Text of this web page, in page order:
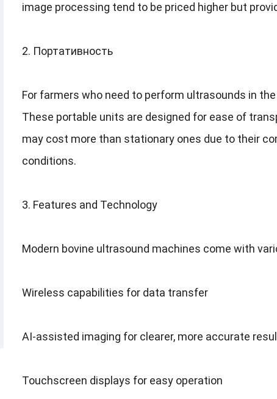
image processing tend to be priced higher but
2. Портативность
For farmers who need to perform ultrasounds in the
These portable units are designed for ease of
may cost more than stationary ones due to their
conditions.
3. Features and Technology
Modern bovine ultrasound machines come with
Wireless capabilities for data transfer
AI-assisted imaging for clearer, more accurate
Touchscreen displays for easy operation